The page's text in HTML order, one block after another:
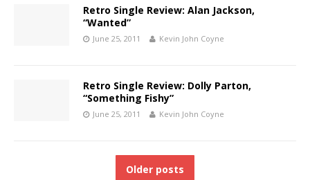
Retro Single Review: Alan Jackson,
“Wanted”
June 25, 2011 Kevin John Coyne
Retro Single Review: Dolly Parton,
“Something Fishy”
June 25, 2011 Kevin John Coyne
Older posts